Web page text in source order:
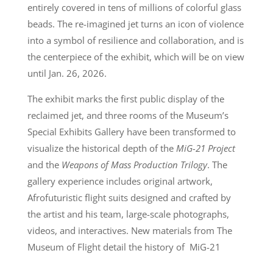
entirely covered in tens of millions of colorful glass
beads. The re-imagined jet turns an icon of violence
into a symbol of resilience and collaboration, and is
the centerpiece of the exhibit, which will be on view
until Jan. 26, 2026.
The exhibit marks the first public display of the
reclaimed jet, and three rooms of the Museum’s
Special Exhibits Gallery have been transformed to
visualize the historical depth of the MiG-21 Project
and the Weapons of Mass Production Trilogy. The
gallery experience includes original artwork,
Afrofuturistic flight suits designed and crafted by
the artist and his team, large-scale photographs,
videos, and interactives. New materials from The
Museum of Flight detail the history of MiG-21